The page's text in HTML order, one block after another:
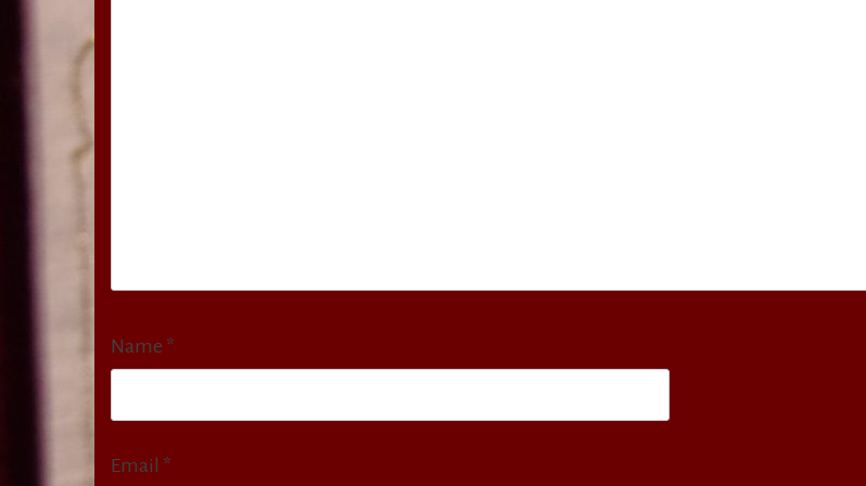
Name *
Email *